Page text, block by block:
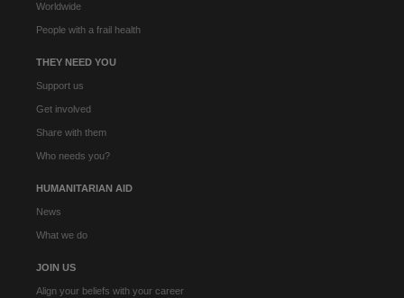
Worldwide
People with a frail health
THEY NEED YOU
Support us
Get involved
Share with them
Who needs you?
HUMANITARIAN AID
News
What we do
JOIN US
Align your beliefs with your career